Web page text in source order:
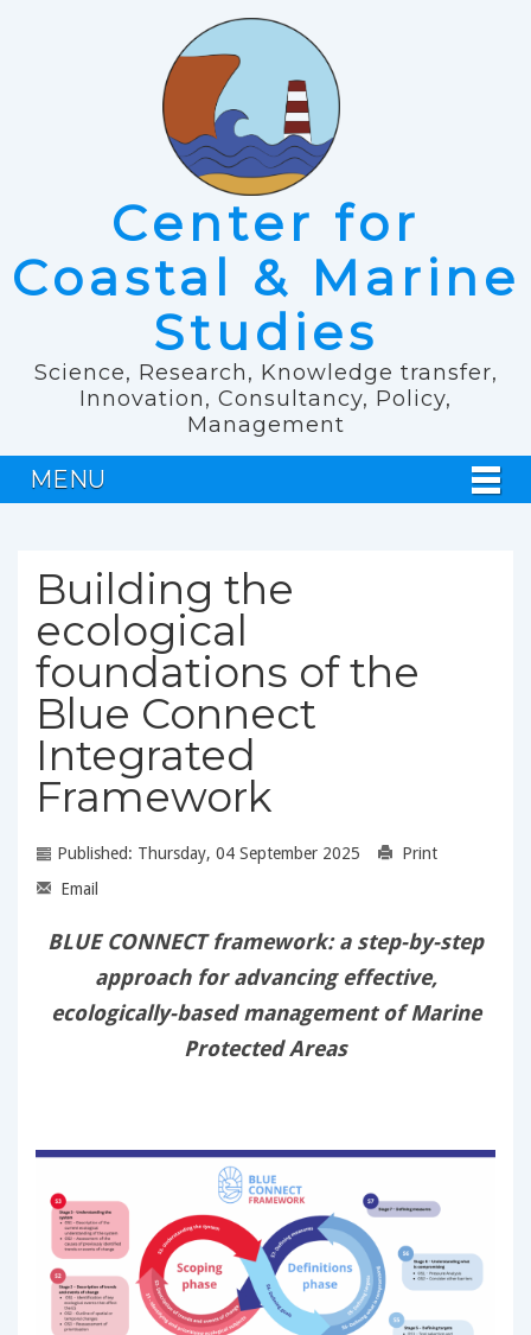
Center for
Coastal & Marine
Studies
Science, Research, Knowledge transfer,
Innovation, Consultancy, Policy,
Management
MENU
Building the
ecological
foundations of the
Blue Connect
Integrated
Framework
Published: Thursday, 04 September 2025
Print
Email
BLUE CONNECT framework: a step-by-step
approach for advancing effective,
ecologically-based management of Marine
Protected Areas